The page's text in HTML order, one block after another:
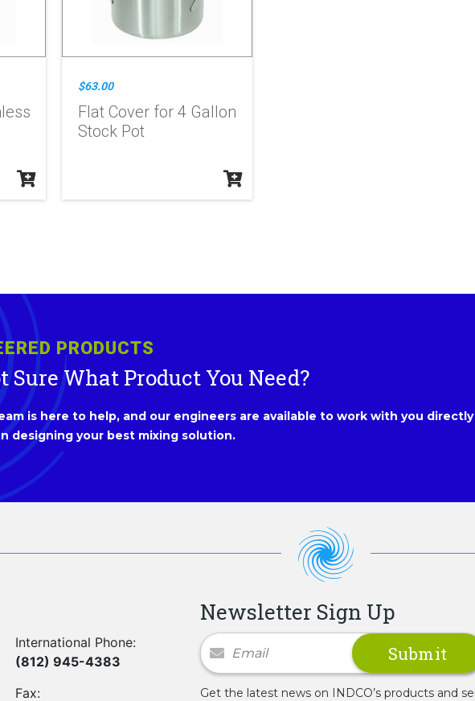
$63.00
Flat Cover for 4 Gallon
Stock Pot
PRODUCTS
Sure What Product You Need?
is here to help, and our engineers are available to work with you
designing your best mixing solution.
International Phone:
(812) 945-4383
Fax:
Newsletter Sign Up
Newsletter Signup
Get the latest news on INDCO’s products and